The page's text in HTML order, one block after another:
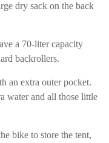
dry sack on the back
a 70-liter capacity
backrollers.
an extra outer pocket.
water and all those little
bike to store the tent,